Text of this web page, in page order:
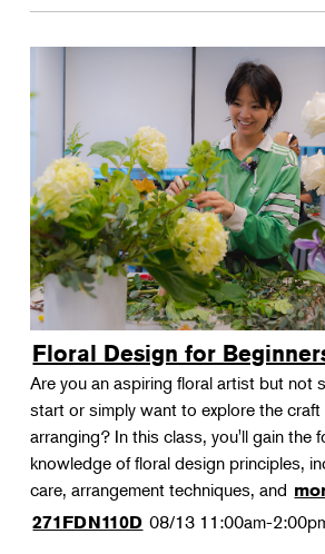
Floral Design for
Are you an aspiring floral artist but not
start or simply want to explore the craft
arranging? In this class, you'll gain the
knowledge of floral design principles,
care, arrangement techniques, and
271FDN110D 08/13 11:00am-